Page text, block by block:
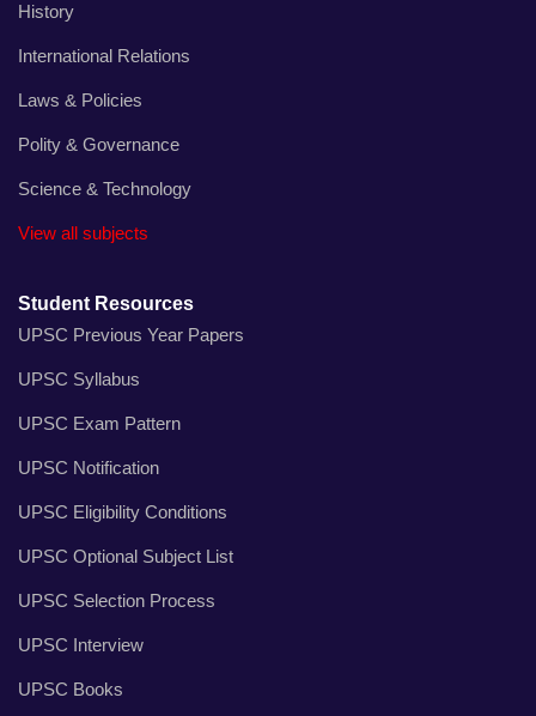
History
International Relations
Laws & Policies
Polity & Governance
Science & Technology
View all subjects
Student Resources
UPSC Previous Year Papers
UPSC Syllabus
UPSC Exam Pattern
UPSC Notification
UPSC Eligibility Conditions
UPSC Optional Subject List
UPSC Selection Process
UPSC Interview
UPSC Books